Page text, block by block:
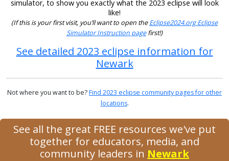
simulator, to show you exactly what the 2023 eclipse will look
like!
(If this is your first visit, you’ll want to open theEclipse2024.org Eclipse
Simulator Instruction pagefirst!)
See detailed 2023 eclipse information for
Newark
Not where you want to be?Find 2023 eclipse community pages for other
locations.
See all the great FREE resources we've put
together for educators, media, and
community leaders in Newark